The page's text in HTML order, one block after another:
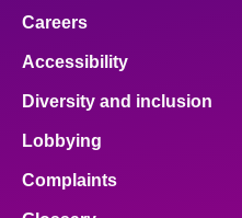
Careers
Accessibility
Diversity and inclusion
Lobbying
Complaints